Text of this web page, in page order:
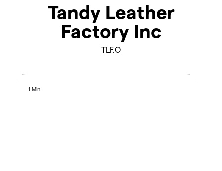
Tandy Leather
Factory Inc
TLF.O
1 Min